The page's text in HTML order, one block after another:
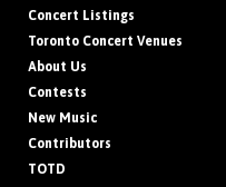
Concert Listings
Toronto Concert Venues
About Us
Contests
New Music
Contributors
TOTD